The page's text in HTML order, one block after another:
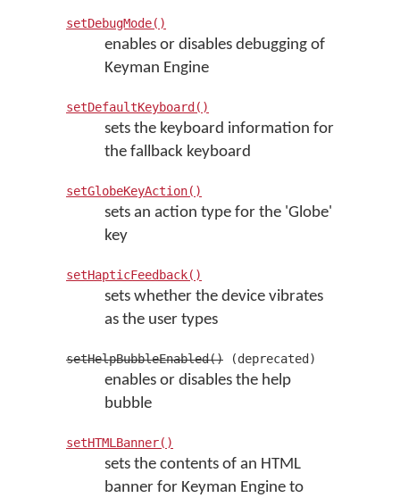
setDebugMode()
enables or disables debugging of
Keyman Engine
setDefaultKeyboard()
sets the keyboard information for
the fallback keyboard
setGlobeKeyAction()
sets an action type for the 'Globe'
key
setHapticFeedback()
sets whether the device vibrates
as the user types
setHelpBubbleEnabled() (deprecated)
enables or disables the help
bubble
setHTMLBanner()
sets the contents of an HTML
banner for Keyman Engine to